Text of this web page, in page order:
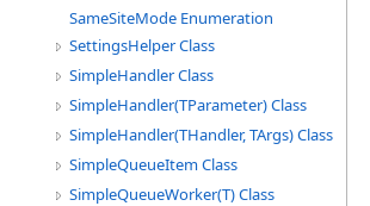
SameSiteMode Enumeration
SettingsHelper Class
SimpleHandler Class
SimpleHandler(TParameter) Class
SimpleHandler(THandler, TArgs) Class
SimpleQueueItem Class
SimpleQueueWorker(T) Class